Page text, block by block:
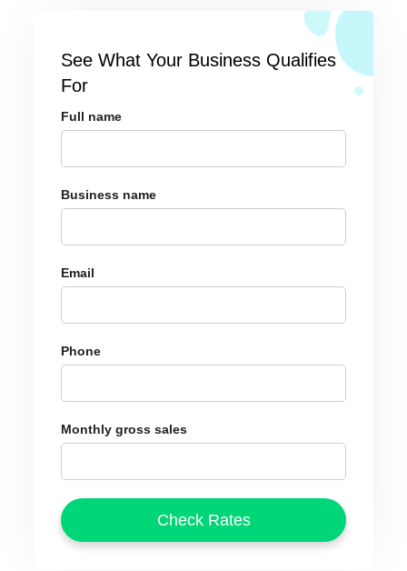
See What Your Business Qualifies
For
Full name
Business name
Email
Phone
Monthly gross sales